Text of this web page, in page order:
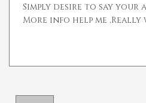
Simply desire to say your
More info help me